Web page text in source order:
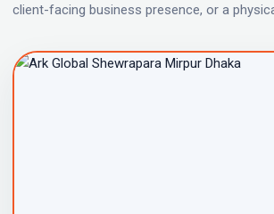
client-facing business presence, or a